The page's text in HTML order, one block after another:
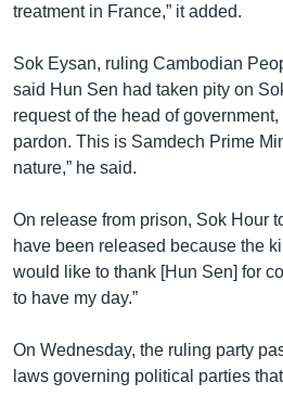
treatment in France,” it added.
Sok Eysan, ruling Cambodian
said Hun Sen had taken pity on
request of the head of
pardon. This is Samdech Prime
nature,” he said.
On release from prison, Sok Hour
have been released because the
would like to thank [Hun Sen] for
to have my day.”
On Wednesday, the ruling party
laws governing political parties